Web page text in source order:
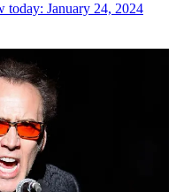
today: January 24, 2024